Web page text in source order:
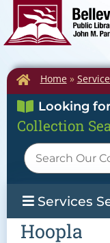
Home»
Looking
Collection
Services
Hoopla